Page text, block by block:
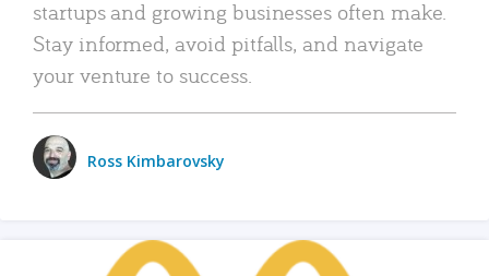
startups and growing businesses often make.
Stay informed, avoid pitfalls, and navigate
your venture to success.
Ross Kimbarovsky